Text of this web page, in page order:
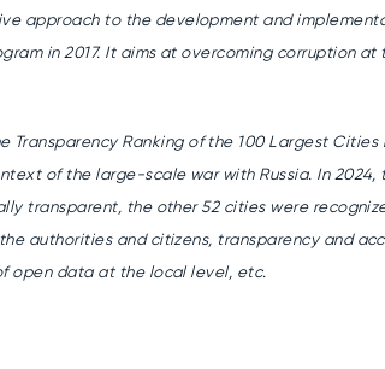
approach to the development and
in 2017. It aims at overcoming corruption
Transparency Ranking of the 100 Largest
of the large-scale war with Russia. In 2024,
transparent, the other 52 cities were
authorities and citizens, transparency and
open data at the local level, etc.